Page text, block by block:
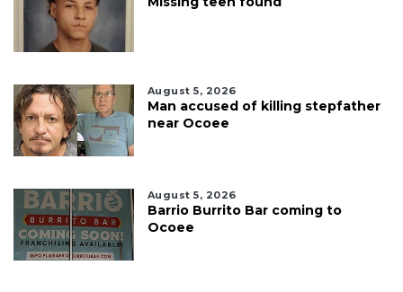
August 5, 2026
Man accused of killing stepfather
near Ocoee
August 5, 2026
Barrio Burrito Bar coming to
Ocoee